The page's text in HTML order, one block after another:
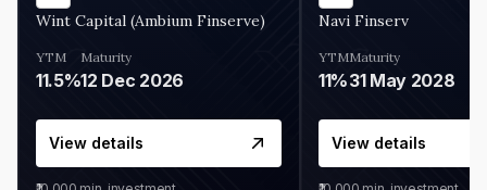
Wint Capital (Ambium Finserve)
YTM
11.5%
Maturity
12 Dec 2026
View details
Navi Finserv
YTM
11%
Maturity
31 May 2028
View details